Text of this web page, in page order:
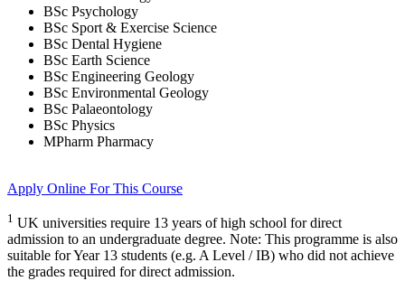
BSc Psychology
BSc Sport & Exercise Science
BSc Dental Hygiene
BSc Earth Science
BSc Engineering Geology
BSc Environmental Geology
BSc Palaeontology
BSc Physics
MPharm Pharmacy
Apply Online For This Course
1 UK universities require 13 years of high school for direct
admission to an undergraduate degree. Note: This programme is also
suitable for Year 13 students (e.g. A Level / IB) who did not achieve
the grades required for direct admission.